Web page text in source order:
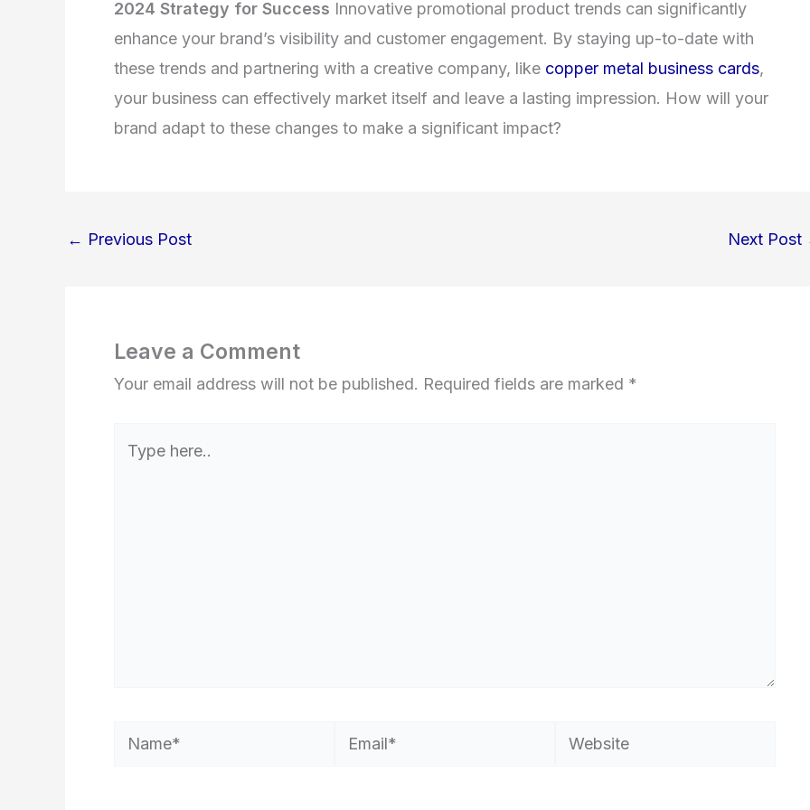
2024 Strategy for Success Innovative promotional product trends can significantly
enhance your brand’s visibility and customer engagement. By staying up-to-date with
these trends and partnering with a creative company, like copper metal business cards,
your business can effectively market itself and leave a lasting impression. How will your
brand adapt to these changes to make a significant impact?
← Previous Post Next Post
Leave a Comment
Your email address will not be published. Required fields are marked *
here..
Name* Email* Website